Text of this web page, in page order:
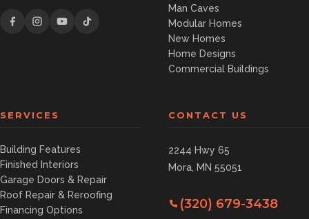
Man Caves
Modular Homes
New Homes
Home Designs
Commercial Buildings
SERVICES
Building Features
Finished Interiors
Garage Doors & Repair
Roof Repair & Reroofing
Financing Options
CONTACT US
2244 Hwy 65
Mora, MN 55051
(320) 679-3438